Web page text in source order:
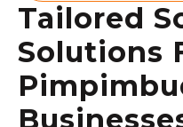
Tailored
Solutions